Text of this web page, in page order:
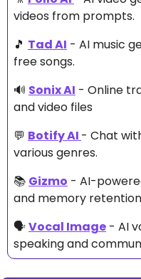
videos from prompts.
🎵 Tad AI - AI music
free songs.
🔊 Sonix AI - Online
and video files
💬 Botify AI - Chat
various genres.
📚 Gizmo - AI-
and memory
🗣 Vocal Image - AI
speaking and